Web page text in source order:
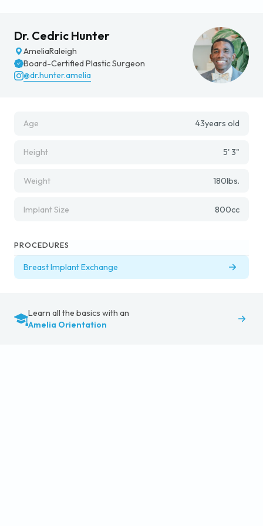
Dr. Cedric Hunter
AmeliaRaleigh
Board-Certified Plastic Surgeon
@dr.hunter.amelia
Age 43years old
Height 5' 3"
Weight 180lbs.
Implant Size 800cc
PROCEDURES
Breast Implant Exchange
Learn all the basics with an
Amelia Orientation